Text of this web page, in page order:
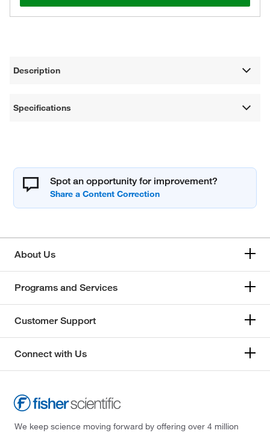
Description
Specifications
Spot an opportunity for improvement?
About Us
Programs and Services
Customer Support
Connect with Us
We keep science moving forward by offering over 4 million